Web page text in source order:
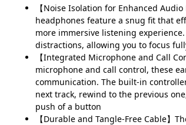
【Noise Isolation for Enhanced
headphones feature a snug fit that
more immersive listening
distractions, allowing you to focus
【Integrated Microphone and Call
microphone and call control, these
communication. The built-in
next track, rewind to the previous
push of a button
【Durable and Tangle-Free Cable】